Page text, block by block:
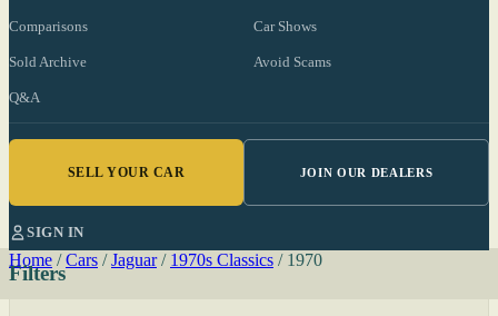
Comparisons Car Shows
Sold Archive Avoid Scams
Q&A
SELL YOUR CAR JOIN OUR DEALERS
SIGN IN
Home / Cars / Jaguar / 1970s Classics / 1970
Filters